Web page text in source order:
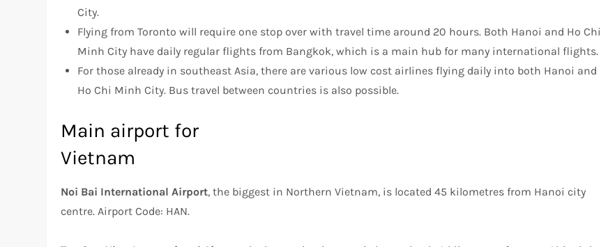
City.
Flying from Toronto will require one stop over with travel time around 20 hours. Both Hanoi and Ho Chi
Minh City have daily regular flights from Bangkok, which is a main hub for many international flights.
For those already in southeast Asia, there are various low cost airlines flying daily into both Hanoi and
Ho Chi Minh City. Bus travel between countries is also possible.
Main airport for
Vietnam
Noi Bai International Airport, the biggest in Northern Vietnam, is located 45 kilometres from Hanoi city
centre. Airport Code: HAN.